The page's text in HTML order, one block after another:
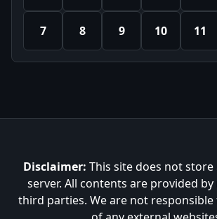
7 8 9 10 11
Disclaimer: This site does not store
server. All contents are provided
third parties. We are not